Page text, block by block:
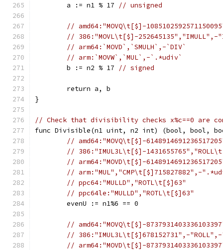
	a := n1 % 17
// unsigned
// amd64:"MOVQ\t[$]-
// 386:"MOVL\t[$]-252645135","IMULL",-
// arm64:`MOVD`,`SMULH`,-`DIV`
// arm:`MOVW`,`MUL`,-`.*udiv`
	b := n2 % 17
// signed
	return a, b
}
// Check that divisibility checks x%c==0 are
func Divisible(n1 uint, n2 int) (bool, bool,
// amd64:"MOVQ\t[$]-
// 386:"IMUL3L\t[$]-
// arm64:"MOVD\t[$]-
// arm:"MUL","CMP\t[$]715827882",-
// ppc64:"MULLD","ROTL\t[$]63"
// ppc64le:"MULLD","ROTL\t[$]63"
	evenU := n1%6 == 0
// amd64:"MOVQ\t[$]-
// 386:"IMUL3L\t[$]678152731",-"ROLL",-
// arm64:"MOVD\t[$]-